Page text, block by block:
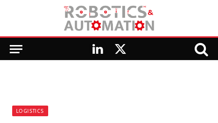
LinkedIn
X
LOGISTICS